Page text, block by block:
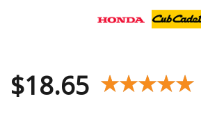
$18.65 ★★★★★
★★★★★